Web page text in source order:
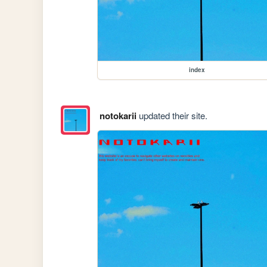
index
notokariiupdated their site.